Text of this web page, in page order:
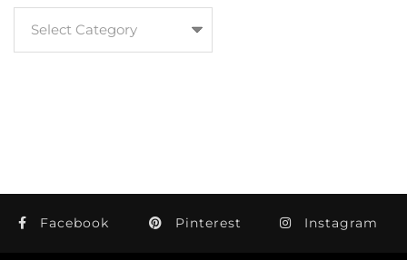
Facebook Pinterest Instagram